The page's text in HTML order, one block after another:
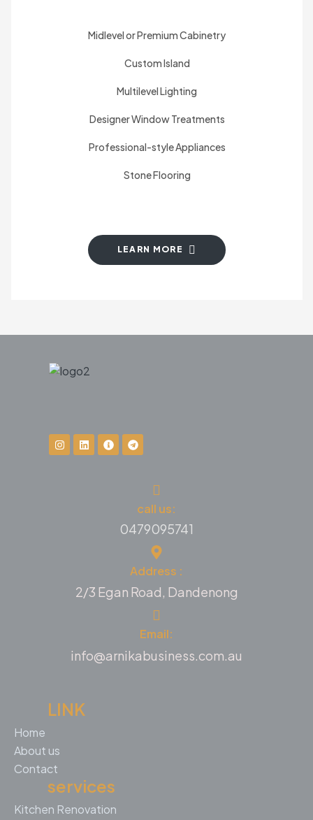
Midlevel or Premium Cabinetry
Custom Island
Multilevel Lighting
Designer Window Treatments
Professional-style Appliances
Stone Flooring
LEARN MORE
call us:
0479095741
Address :
2/3 Egan Road, Dandenong
Email:
info@arnikabusiness.com.au
LINK
Home
About us
Contact
services
Kitchen Renovation